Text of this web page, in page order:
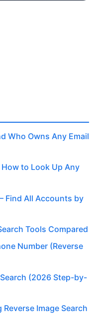
Who Owns Any Email
to Look Up Any
Find All Accounts by
Tools Compared
Number (Reverse
(2026 Step-by-
Image Search